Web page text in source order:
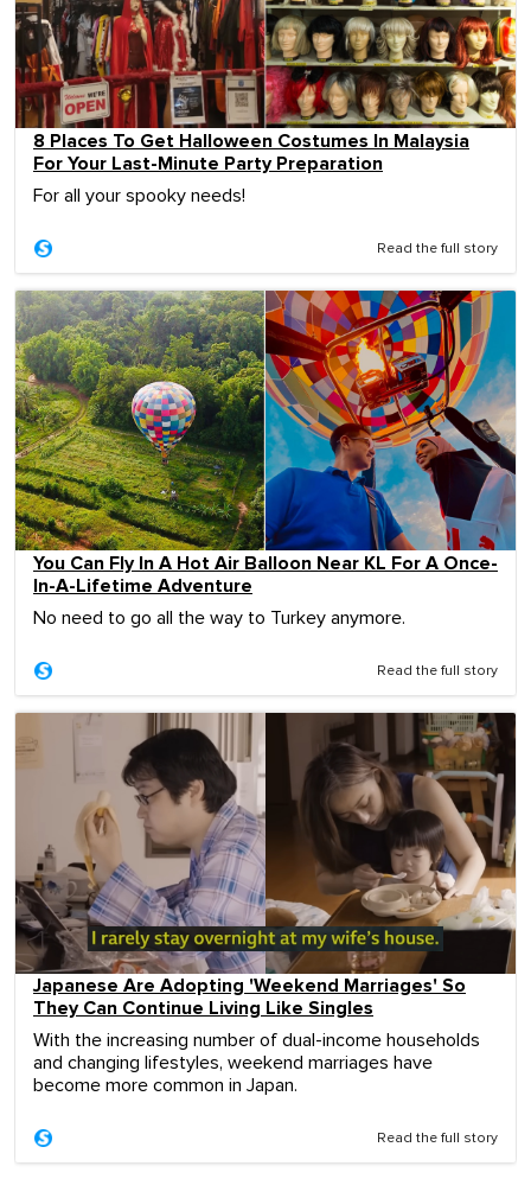
8 Places To Get Halloween Costumes In Malaysia
For Your Last-Minute Party Preparation
For all your spooky needs!
Read the full story
You Can Fly In A Hot Air Balloon Near KL For A Once-
In-A-Lifetime Adventure
No need to go all the way to Turkey anymore.
Read the full story
Japanese Are Adopting 'Weekend Marriages' So
They Can Continue Living Like Singles
With the increasing number of dual-income households
and changing lifestyles, weekend marriages have
become more common in Japan.
Read the full story